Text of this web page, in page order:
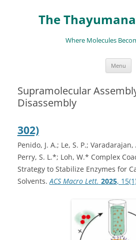
The
Where Molecules
Menu
Supramolecular
Disassembly
302)
Penido, J. A.; Le, S. P.;
Perry, S. L.*; Loh, W.* Complex
Strategy to Stabilize Enzymes for
Solvents.ACS Macro Lett. 2025,